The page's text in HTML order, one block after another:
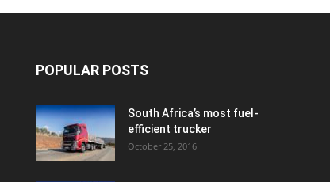
POPULAR POSTS
South Africa’s most fuel-
efficient trucker
October 25, 2016